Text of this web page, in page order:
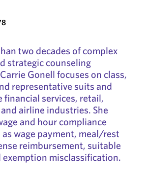
two decades of complex
strategic counseling
Gonell focuses on class,
representative suits and
financial services, retail,
airline industries. She
and hour compliance
as wage payment, meal/rest
reimbursement, suitable
exemption misclassification.